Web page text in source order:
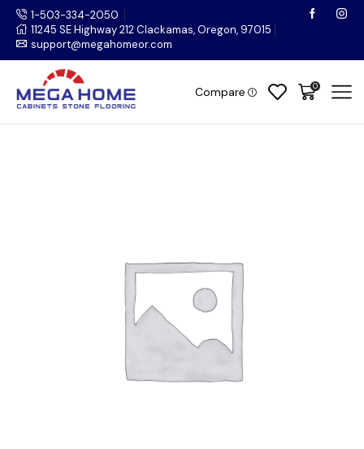
1-503-334-2050
11245 SE Highway 212 Clackamas, Oregon, 97015
support@megahomeor.com
Compare 0